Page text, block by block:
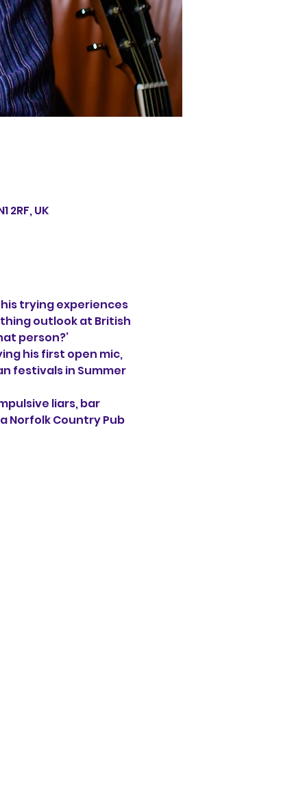
UK
trying experiences
outlook at British
person?’
his first open mic,
festivals in Summer
liars, bar
Norfolk Country Pub